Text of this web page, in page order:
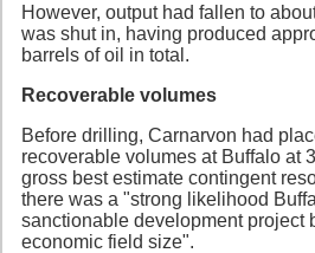
However, output had fallen to
was shut in, having produced
barrels of oil in total.
Recoverable volumes
Before drilling, Carnarvon had
recoverable volumes at Buffalo at
gross best estimate contingent
there was a "strong likelihood
sanctionable development project
economic field size".